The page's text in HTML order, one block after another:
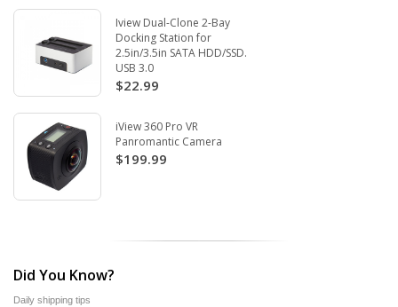
Iview Dual-Clone 2-Bay
Docking Station for
2.5in/3.5in SATA HDD/SSD.
USB 3.0
$22.99
iView 360 Pro VR
Panromantic Camera
$199.99
Did You Know?
Daily shipping tips